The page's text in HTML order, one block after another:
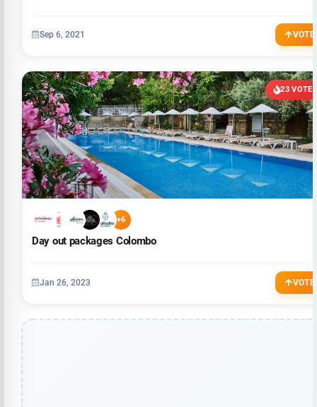
Sep 6, 2021 VOTE
23 VOTES
+6
Day out packages Colombo
Jan 26, 2023 VOTE